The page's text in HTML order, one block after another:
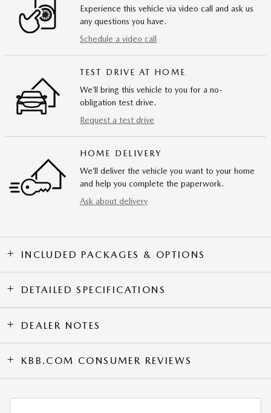
Experience this vehicle via video call and ask us
any questions you have.
Schedule a video call
TEST DRIVE AT HOME
We’ll bring this vehicle to you for a no-
obligation test drive.
Request a test drive
HOME DELIVERY
We’ll deliver the vehicle you want to your home
and help you complete the paperwork.
Ask about delivery
INCLUDED PACKAGES & OPTIONS
DETAILED SPECIFICATIONS
DEALER NOTES
KBB.COM CONSUMER REVIEWS